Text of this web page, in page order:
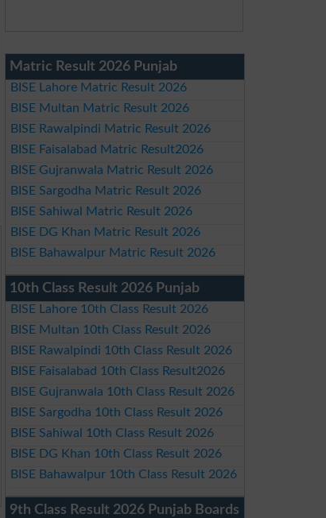
Matric Result 2026 Punjab
BISE Lahore Matric Result 2026
BISE Multan Matric Result 2026
BISE Rawalpindi Matric Result 2026
BISE Faisalabad Matric Result2026
BISE Gujranwala Matric Result 2026
BISE Sargodha Matric Result 2026
BISE Sahiwal Matric Result 2026
BISE DG Khan Matric Result 2026
BISE Bahawalpur Matric Result 2026
10th Class Result 2026 Punjab
BISE Lahore 10th Class Result 2026
BISE Multan 10th Class Result 2026
BISE Rawalpindi 10th Class Result 2026
BISE Faisalabad 10th Class Result2026
BISE Gujranwala 10th Class Result 2026
BISE Sargodha 10th Class Result 2026
BISE Sahiwal 10th Class Result 2026
BISE DG Khan 10th Class Result 2026
BISE Bahawalpur 10th Class Result 2026
9th Class Result 2026 Punjab Boards